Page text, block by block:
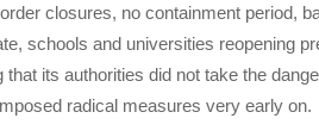
closures, no containment period,
schools and universities reopening
that its authorities did not take the
radical measures very early on.